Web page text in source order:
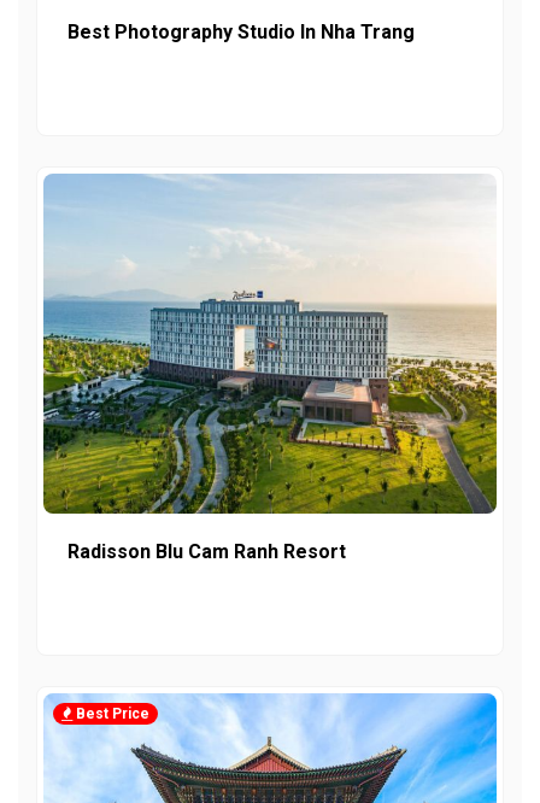
Best Photography Studio In Nha Trang
Radisson Blu Cam Ranh Resort
Best Price